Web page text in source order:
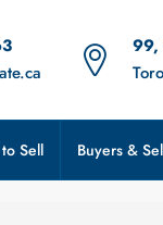
99,
Sell Buyers &